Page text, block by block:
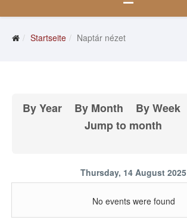
Startseite Naptár nézet
By Year By Month By Week
Jump to month
Thursday, 14 August 2025
No events were found